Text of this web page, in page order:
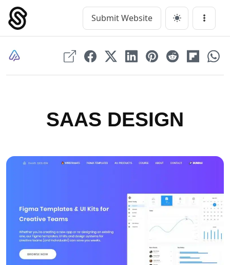
Skip
content
Main Navigation Submit Website Menu
SAAS DESIGN